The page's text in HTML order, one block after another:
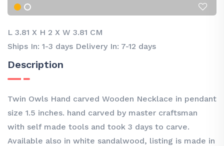
L 3.81 X H 2 X W 3.81 CM
Ships In: 1-3 days Delivery In: 7-12 days
Description
Twin Owls Hand carved Wooden Necklace in pendant
size 1.5 inches. hand carved by master craftsman
with self made tools and took 3 days to carve.
Available also in white sandalwood, listing is made in